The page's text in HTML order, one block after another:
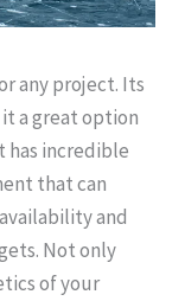
any project. Its
a great option
has incredible
that can
and
Not only
of your